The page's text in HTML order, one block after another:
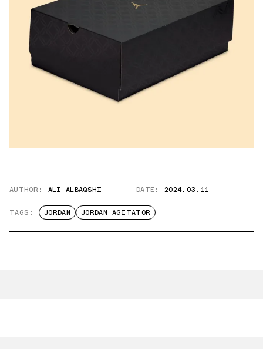
AUTHOR: ALI ALBAQSHI DATE: 2024.03.11
TAGS: JORDAN JORDAN AGITATOR